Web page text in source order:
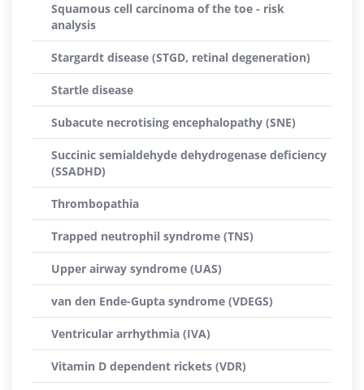
Squamous cell carcinoma of the toe - risk
analysis
Stargardt disease (STGD, retinal degeneration)
Startle disease
Subacute necrotising encephalopathy (SNE)
Succinic semialdehyde dehydrogenase deficiency
(SSADHD)
Thrombopathia
Trapped neutrophil syndrome (TNS)
Upper airway syndrome (UAS)
van den Ende-Gupta syndrome (VDEGS)
Ventricular arrhythmia (IVA)
Vitamin D dependent rickets (VDR)